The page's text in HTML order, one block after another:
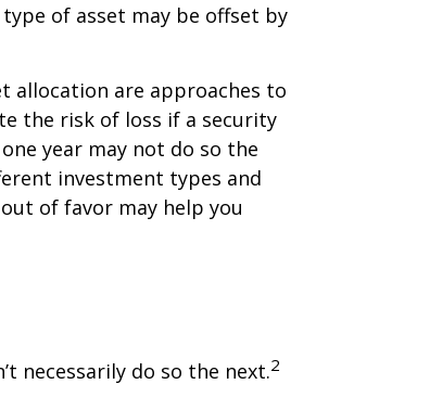
of asset may be offset by
allocation are approaches to
the risk of loss if a security
year may not do so the
investment types and
of favor may help you
necessarily do so the next.2